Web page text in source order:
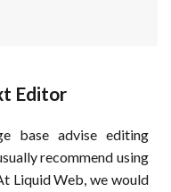
Editor
base advise editing
recommend using
Liquid Web, we would